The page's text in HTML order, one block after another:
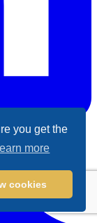
you get the
more
cookies